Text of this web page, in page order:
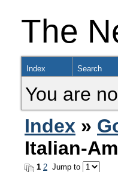
The
Index Search
You are
Index »
Italian-
1 2 Jump to